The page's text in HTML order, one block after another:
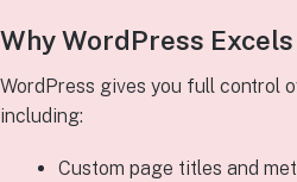
Why WordPress Excels
WordPress gives you full control
including:
Custom page titles and